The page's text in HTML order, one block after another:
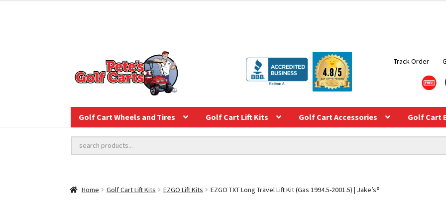
Track Order
Golf Cart Wheels and Tires Golf Cart Lift Kits Golf Cart Accessories Golf Cart
Home Golf Cart Lift Kits EZGO Lift Kits EZGO TXT Long Travel Lift Kit (Gas 1994.5-2001.5) | Jake’s®